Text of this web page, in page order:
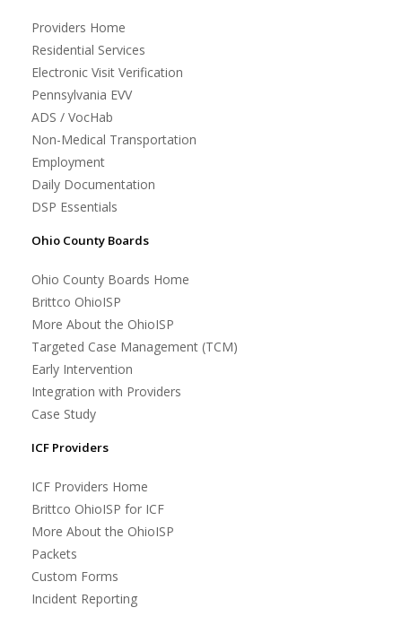
Providers Home
Residential Services
Electronic Visit Verification
Pennsylvania EVV
ADS / VocHab
Non-Medical Transportation
Employment
Daily Documentation
DSP Essentials
Ohio County Boards
Ohio County Boards Home
Brittco OhioISP
More About the OhioISP
Targeted Case Management (TCM)
Early Intervention
Integration with Providers
Case Study
ICF Providers
ICF Providers Home
Brittco OhioISP for ICF
More About the OhioISP
Packets
Custom Forms
Incident Reporting